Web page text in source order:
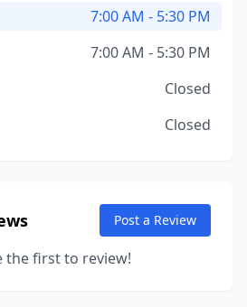
7:00 AM - 5:30 PM
7:00 AM - 5:30 PM
Closed
Closed
Post a Review
the first to review!